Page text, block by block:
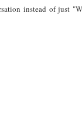
instead of just